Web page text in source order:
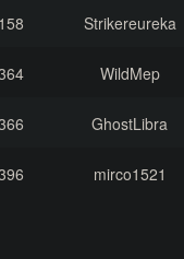
158 Strikereureka
WildMep
GhostLibra
mirco1521